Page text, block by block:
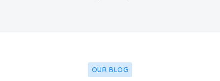
OUR BLOG